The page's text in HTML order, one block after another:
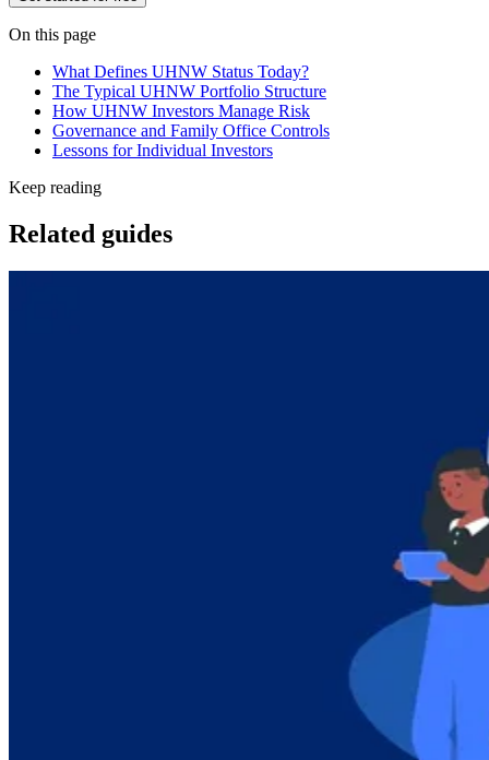
On this page
What Defines UHNW Status Today?
The Typical UHNW Portfolio Structure
How UHNW Investors Manage Risk
Governance and Family Office Controls
Lessons for Individual Investors
Keep reading
Related guides